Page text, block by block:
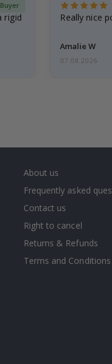
rigid
Really nice
Amalie W
07.08.2026
About us
Frequently asked
Contact us
Right to cancel
Returns & Refunds
Terms and Conditions